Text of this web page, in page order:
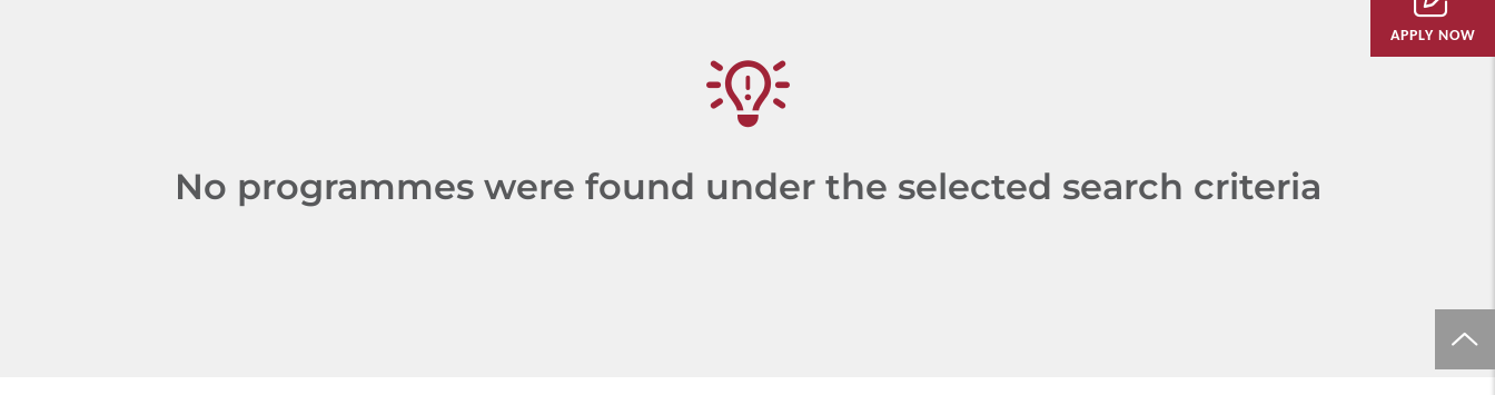
No programmes were found under the selected search criteria
APPLY NOW